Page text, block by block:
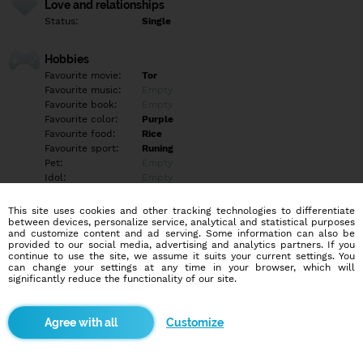
Love and relationships
Status: Single
Hobbies
Favourite movie:
Tor
Favourite music:
Favourite book:
Favourite color:
Purple
Favourite food:
Rice
Favourite sport:
Runing
Pet:
Idol:
Education/Employment
Education:
Other
Profession:
Other
Hobbies
More informations
This site uses cookies and other tracking technologies to differentiate
between devices, personalize service, analytical and statistical purposes
and customize content and ad serving. Some information can also be
provided to our social media, advertising and analytics partners. If you
continue to use the site, we assume it suits your current settings. You
can change your settings at any time in your browser, which will
significantly reduce the functionality of our site.
Customize